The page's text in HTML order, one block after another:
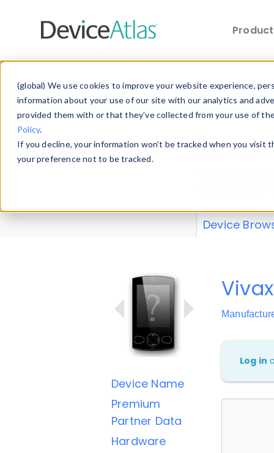
(global) We use cookies to improve your website experience,
information about your use of our site with our analytics and
provided them with or that they’ve collected from your use of
Policy.
If you decline, your information won’t be tracked when you
your preference not to be tracked.
Explore our
explore and
Device
Device Name
Premium
Partner Data
Hardware
Log in